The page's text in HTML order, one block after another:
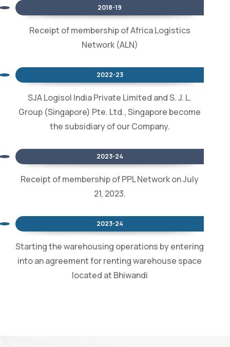
2018-19
Receipt of membership of Africa Logistics
Network (ALN)
2022-23
SJA Logisol India Private Limited and S. J. L.
Group (Singapore) Pte. Ltd., Singapore become
the subsidiary of our Company.
2023-24
Receipt of membership of PPL Network on July
21, 2023.
2023-24
Starting the warehousing operations by entering
into an agreement for renting warehouse space
located at Bhiwandi